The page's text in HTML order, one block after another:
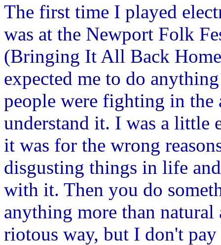
The first time I played
was at the Newport Folk
(Bringing It All Back
expected me to do
people were fighting in the
understand it. I was a little
it was for the wrong
disgusting things in life
with it. Then you do
anything more than
riotous way, but I don't